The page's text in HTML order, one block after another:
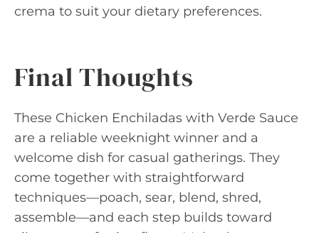
crema to suit your dietary preferences.
Final Thoughts
These Chicken Enchiladas with Verde Sauce
are a reliable weeknight winner and a
welcome dish for casual gatherings. They
come together with straightforward
techniques—poach, sear, blend, shred,
assemble—and each step builds toward